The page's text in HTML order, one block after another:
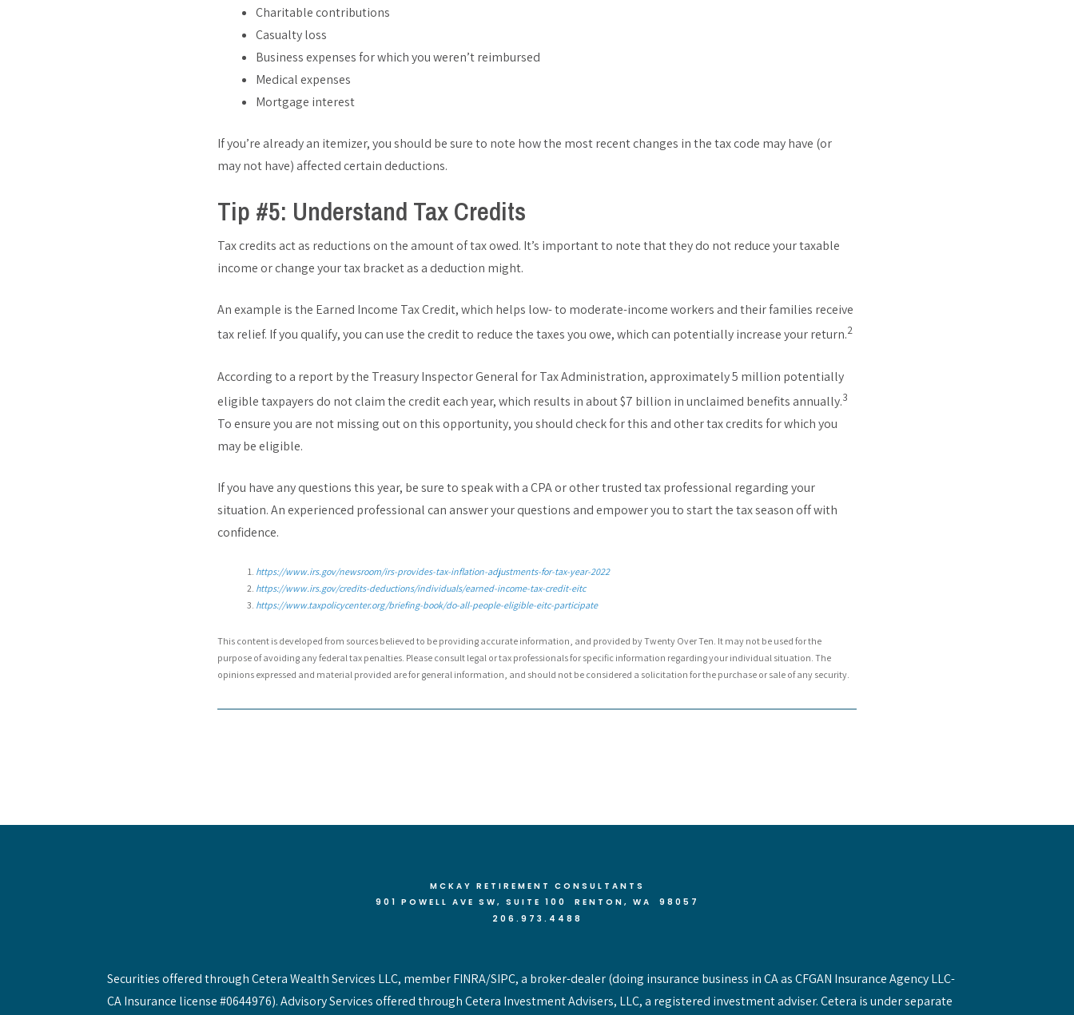
Charitable contributions
Casualty loss
Business expenses for which you weren’t reimbursed
Medical expenses
Mortgage interest
If you’re already an itemizer, you should be sure to note how the most recent changes in the tax code may have (or
may not have) affected certain deductions.
Tip #5: Understand Tax Credits
Tax credits act as reductions on the amount of tax owed. It’s important to note that they do not reduce your taxable
income or change your tax bracket as a deduction might.
An example is the Earned Income Tax Credit, which helps low- to moderate-income workers and their families receive
tax relief. If you qualify, you can use the credit to reduce the taxes you owe, which can potentially increase your return.2
According to a report by the Treasury Inspector General for Tax Administration, approximately 5 million potentially
eligible taxpayers do not claim the credit each year, which results in about $7 billion in unclaimed benefits annually.3
To ensure you are not missing out on this opportunity, you should check for this and other tax credits for which you
may be eligible.
If you have any questions this year, be sure to speak with a CPA or other trusted tax professional regarding your
situation. An experienced professional can answer your questions and empower you to start the tax season off with
confidence.
https://www.irs.gov/newsroom/irs-provides-tax-inflation-adjustments-for-tax-year-2022
https://www.irs.gov/credits-deductions/individuals/earned-income-tax-credit-eitc
https://www.taxpolicycenter.org/briefing-book/do-all-people-eligible-eitc-participate
This content is developed from sources believed to be providing accurate information, and provided by Twenty Over Ten. It may not be used for the
purpose of avoiding any federal tax penalties. Please consult legal or tax professionals for specific information regarding your individual situation. The
opinions expressed and material provided are for general information, and should not be considered a solicitation for the purchase or sale of any security.
MCKAY RETIREMENT CONSULTANTS
901 POWELL AVE SW, SUITE 100 RENTON , WA 98057
206.973.4488
Securities offered through Cetera Wealth Services LLC, member FINRA/SIPC, a broker-dealer (doing insurance business in CA as CFGAN Insurance Agency LLC-
CA Insurance license #0644976). Advisory Services offered through Cetera Investment Advisers, LLC, a registered investment adviser. Cetera is under separate